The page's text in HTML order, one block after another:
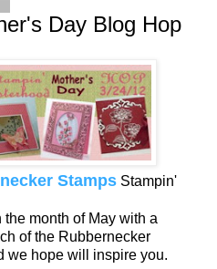
Day Blog Hop
Stamps Stampin'
month of May with a
of the Rubbernecker
we hope will inspire you.